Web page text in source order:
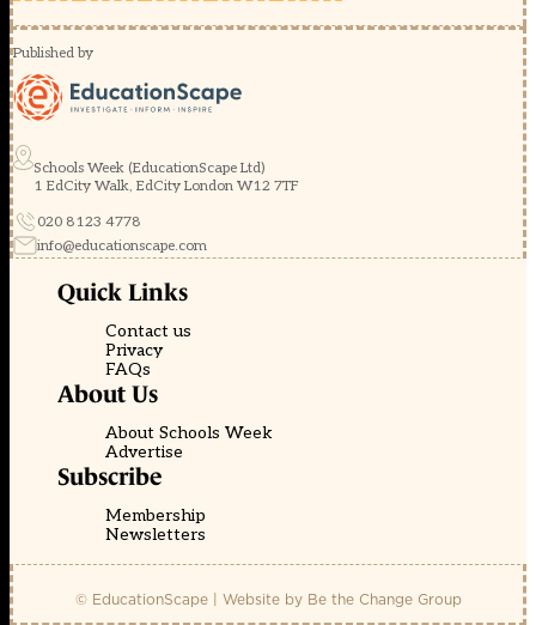
Published by
Schools Week (EducationScape Ltd)
1 EdCity Walk, EdCity London W12 7TF
020 8123 4778
info@educationscape.com
Quick Links
Contact us
Privacy
FAQs
About Us
About Schools Week
Advertise
Subscribe
Membership
Newsletters
© EducationScape | Website by Be the Change Group